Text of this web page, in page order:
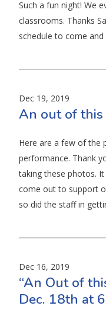
Such a fun night! We
classrooms. Thanks
schedule to come and
Dec 19, 2019
An out of
Here are a few of the
performance. Thank
taking these photos.
come out to support
so did the staff in
Dec 16, 2019
“An Out of
Dec. 18th at